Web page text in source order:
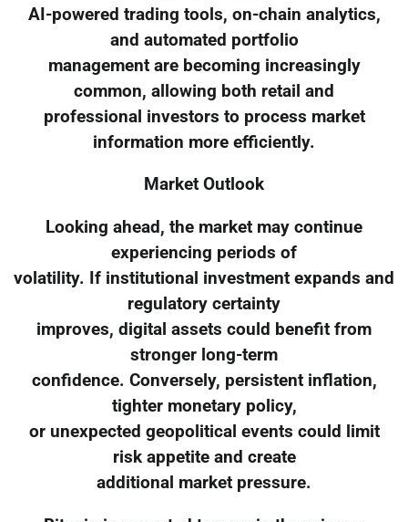
AI-powered trading tools, on-chain analytics,
and automated portfolio
management are becoming increasingly
common, allowing both retail and
professional investors to process market
information more efficiently.
Market Outlook
Looking ahead, the market may continue
experiencing periods of
volatility. If institutional investment expands and
regulatory certainty
improves, digital assets could benefit from
stronger long-term
confidence. Conversely, persistent inflation,
tighter monetary policy,
or unexpected geopolitical events could limit
risk appetite and create
additional market pressure.